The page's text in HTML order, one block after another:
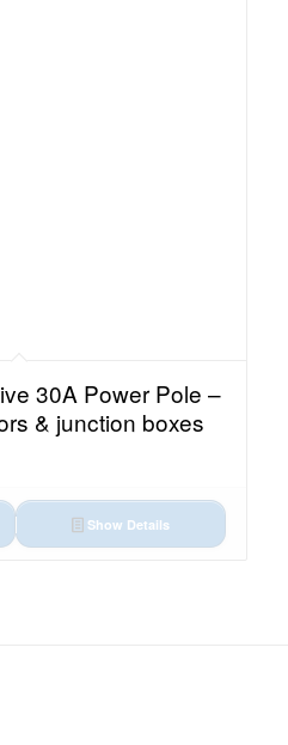
30A Power Pole –
& junction boxes
Show Details